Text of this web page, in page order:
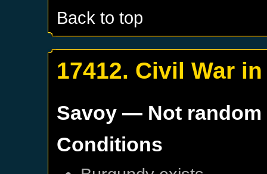
Back to top
17412. Civil War
Savoy — Not random
Conditions